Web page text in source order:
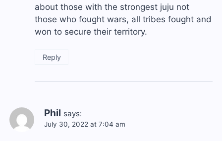
about those with the strongest juju not
those who fought wars, all tribes fought and
won to secure their territory.
Reply
Phil says:
July 30, 2022 at 7:04 am